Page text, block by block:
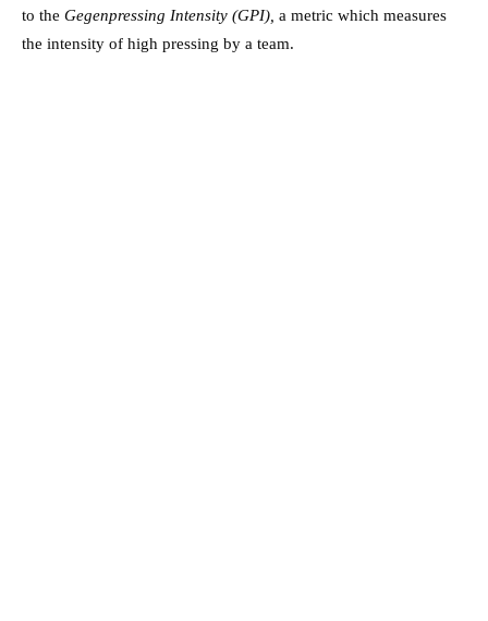
to the Gegenpressing Intensity (GPI), a metric which measures
the intensity of high pressing by a team.